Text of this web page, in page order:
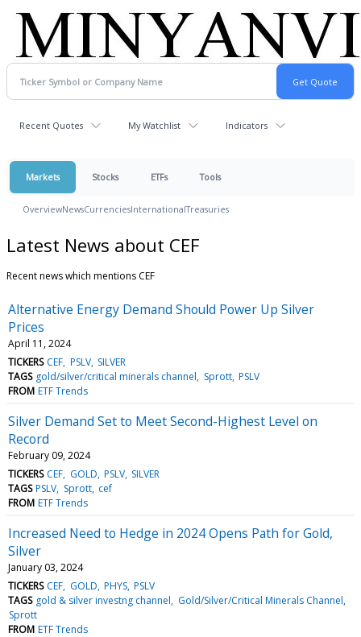
Recent Quotes My Watchlist Indicators
Markets Stocks ETFs Tools
OverviewNewsCurrenciesInternationalTreasuries
Latest News about CEF
Recent news which mentions CEF
Alternative Energy Demand Should Power Up Silver
Prices
April 11, 2024
TICKERS CEF PSLV SILVER
TAGS gold/silver/critical minerals channel Sprott PSLV
FROM ETF Trends
Silver Demand Set to Meet Second-Highest Level on
Record
February 09, 2024
TICKERS CEF GOLD PSLV SILVER
TAGS PSLV Sprott cef
FROM ETF Trends
Increased Need to Hedge in 2024 Opens Path for Gold,
Silver
January 03, 2024
TICKERS CEF GOLD PHYS PSLV
TAGS gold & silver investng channel
Gold/Silver/Critical Minerals Channel
Sprott
FROM ETF Trends